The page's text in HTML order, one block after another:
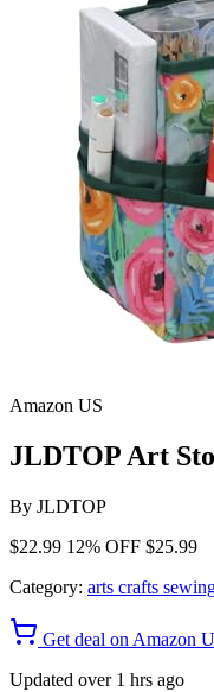
Amazon US
JLDTOP Art
By JLDTOP
$22.99 12% OFF $25.99
Category: arts crafts
Get deal on Amazon
Updated over 1 hrs ago